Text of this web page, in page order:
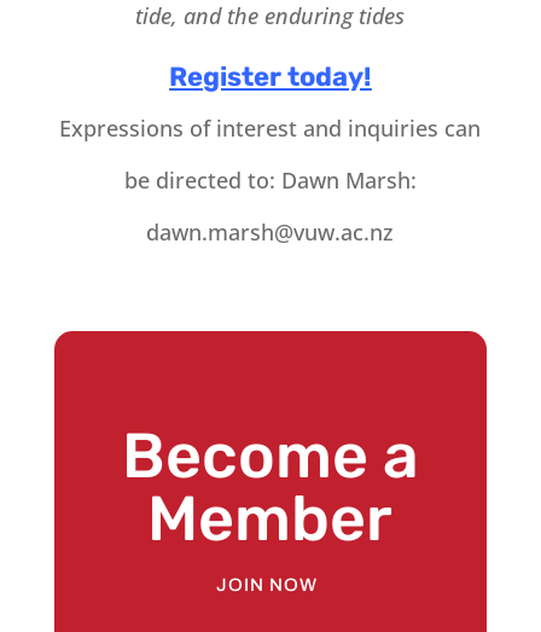
tide, and the enduring tides
Register today!
Expressions of interest and inquiries can
be directed to: Dawn Marsh:
dawn.marsh@vuw.ac.nz
Become a
Member
JOIN NOW